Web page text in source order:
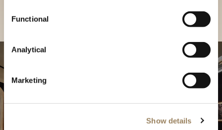
Functional
Analytical
Marketing
Show details